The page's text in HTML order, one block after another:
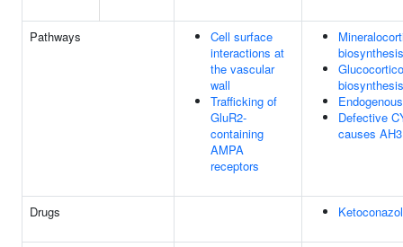
Pathways
Cell surface
interactions at
the vascular
wall
Trafficking of
GluR2-
containing
AMPA
receptors
biosynthesis
biosynthesis
Defective
causes AH3
Drugs